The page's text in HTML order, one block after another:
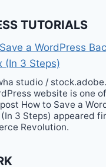
TUTORIALS
a WordPress
(In 3 Steps)
studio /
website is one
How to Save a
3 Steps) appeared
Revolution.